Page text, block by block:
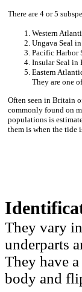
There are 4 or 5
Western
Ungava Seal
Pacific Harbor
Insular Seal in
Eastern
They are one
Often seen in Britain
commonly found on
populations is
them is when the tide
They vary
underparts
They have
body and